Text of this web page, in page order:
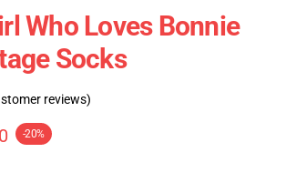
Who Loves Bonnie
Socks
reviews)
-20%